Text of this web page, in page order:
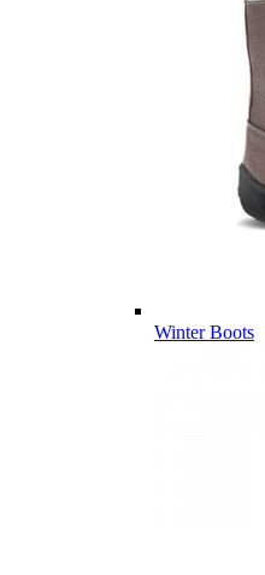
Winter Boots